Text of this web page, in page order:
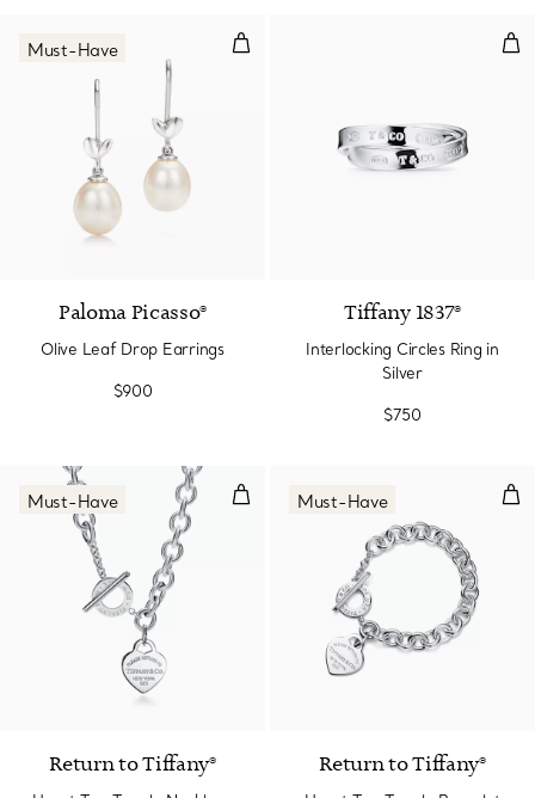
Olive Leaf Drop Earrings
Must-Have
Paloma Picasso®
Olive Leaf Drop Earrings
$900
Tiffany 1837®
Interlocking Circles Ring in
Silver
$750
Heart Tag Toggle Necklace in
Must-Have
Return to Tiffany®
Must-Have
Return to Tiffany®